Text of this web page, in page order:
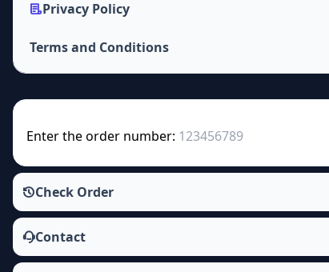
Privacy Policy
Terms and Conditions
Enter the order number:
Check Order
Contact